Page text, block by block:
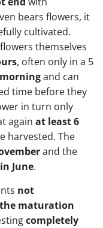
bears flowers, it
cultivated.
themselves
, often only in a 5
and can
time before they
in turn only
again at least 6
harvested. The
and the
June.
not
the maturation
completely